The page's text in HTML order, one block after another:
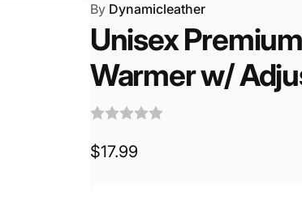
ByDynamicleather
Unisex
Warmer w/
Regular
$17.99